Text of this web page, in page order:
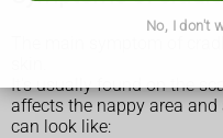
No, I don't
It's usually found on the
affects the nappy area and
can look like: